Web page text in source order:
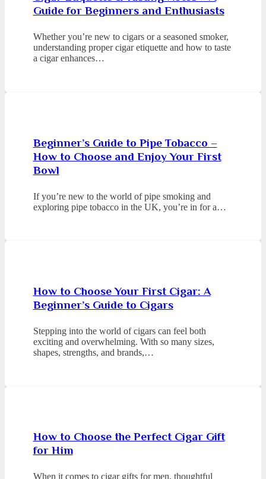
Guide for Beginners and Enthusiasts
Whether you’re new to cigars or a seasoned smoker,
understanding proper cigar etiquette and how to taste
a cigar enhances…
Beginner’s Guide to Pipe Tobacco –
How to Choose and Enjoy Your First
Bowl
If you’re new to the world of pipe smoking and
exploring pipe tobacco in the UK, you’re in for a…
How to Choose Your First Cigar: A
Beginner’s Guide to Cigars
Stepping into the world of cigars can feel both
exciting and overwhelming. With so many sizes,
shapes, strengths, and brands,…
How to Choose the Perfect Cigar Gift
for Him
When it comes to cigar gifts for men, thoughtful